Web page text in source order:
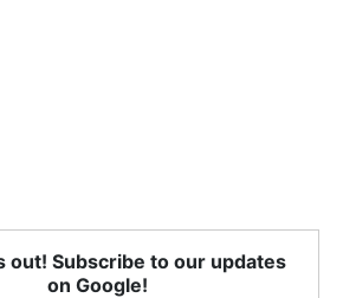
out! Subscribe to our updates
on Google!